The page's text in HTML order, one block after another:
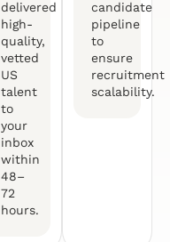
delivered
high-
quality,
vetted
US
talent
to
your
inbox
within
48–
72
hours.
candidate
pipeline
to
ensure
recruitment
scalability.